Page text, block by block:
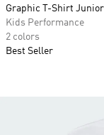
Graphic T-Shirt Junior
Kids Performance
2 colors
Best Seller